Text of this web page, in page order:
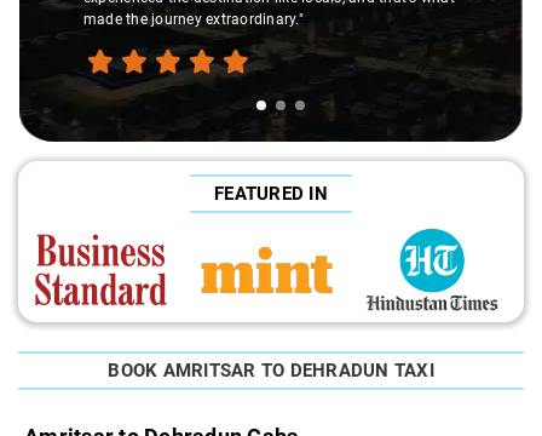
made the journey extraordinary."
FEATURED IN
BOOK AMRITSAR TO DEHRADUN TAXI